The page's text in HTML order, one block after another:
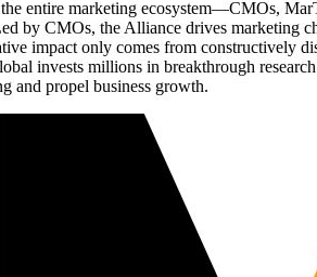
entire marketing ecosystem—CMOs,
CMOs, the Alliance drives marketing
impact only comes from constructively
invests millions in breakthrough
and propel business growth.